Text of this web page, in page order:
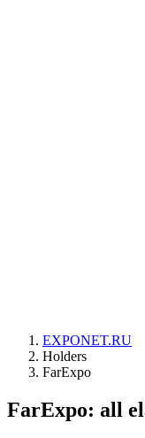
EXPONET.RU
Holders
FarExpo
FarExpo: all